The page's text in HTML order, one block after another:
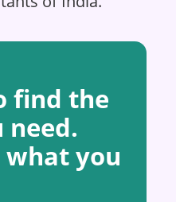
find the
need.
what you